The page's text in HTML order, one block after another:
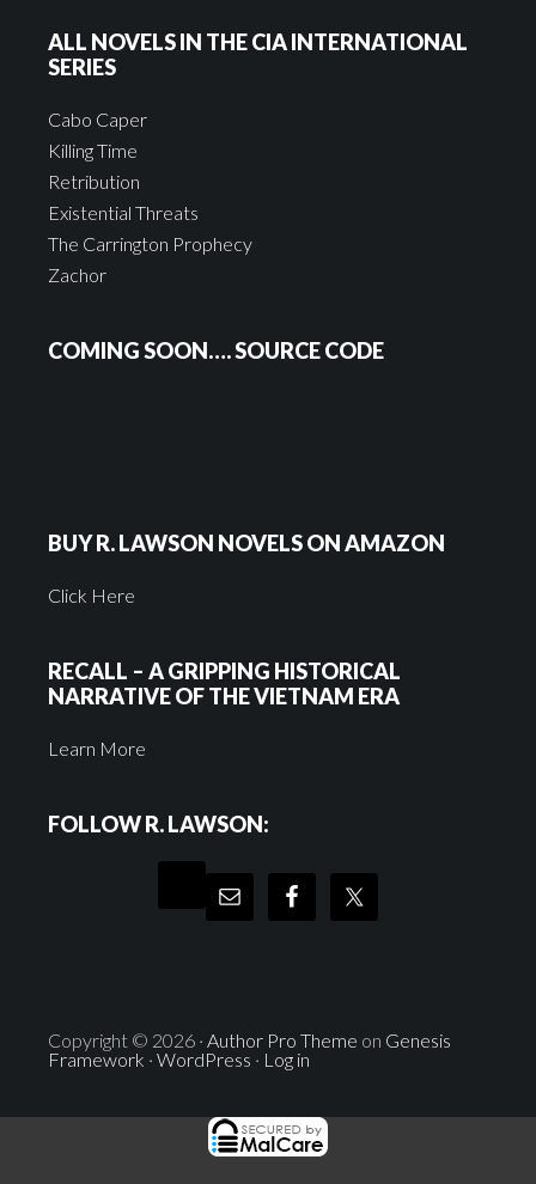
ALL NOVELS IN THE CIA INTERNATIONAL
SERIES
Cabo Caper
Killing Time
Retribution
Existential Threats
The Carrington Prophecy
Zachor
COMING SOON…. SOURCE CODE
BUY R. LAWSON NOVELS ON AMAZON
Click Here
RECALL – A GRIPPING HISTORICAL
NARRATIVE OF THE VIETNAM ERA
Learn More
FOLLOW R. LAWSON:
Copyright © 2026 · Author Pro Theme on Genesis
Framework · WordPress · Log in